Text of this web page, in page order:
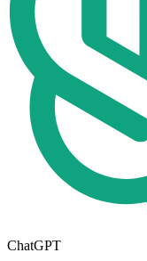
ChatGPT